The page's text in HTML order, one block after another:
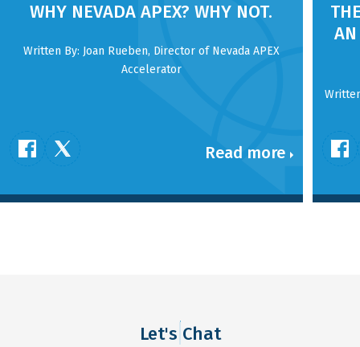
WHY NEVADA APEX? WHY NOT.
Written By: Joan Rueben, Director of Nevada APEX
Accelerator
Read more
Let's Chat